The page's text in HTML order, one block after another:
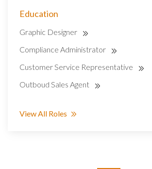
Education
Graphic Designer
Compliance Administrator
Customer Service Representative
Outboud Sales Agent
View All Roles